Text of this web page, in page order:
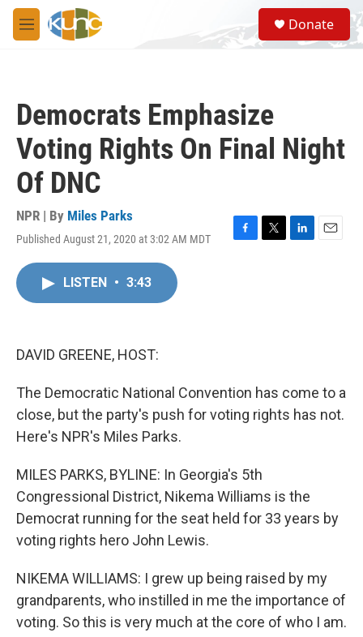
Skip to main content
M
e
S
e
a
Donate
Democrats Emphasize
Voting Rights On Final Night
Of DNC
NPR | By Miles Parks
Published August 21, 2020 at 3:02 AM MDT
F
T
L
E
LISTEN • 3:43
DAVID GREENE, HOST:
The Democratic National Convention has come to a
close, but the party's push for voting rights has not.
Here's NPR's Miles Parks.
MILES PARKS, BYLINE: In Georgia's 5th
Congressional District, Nikema Williams is the
Democrat running for the seat held for 33 years by
voting rights hero John Lewis.
NIKEMA WILLIAMS: I grew up being raised by my
grandparents, who instilled in me the importance of
voting. So this is very much at the core of who I am.